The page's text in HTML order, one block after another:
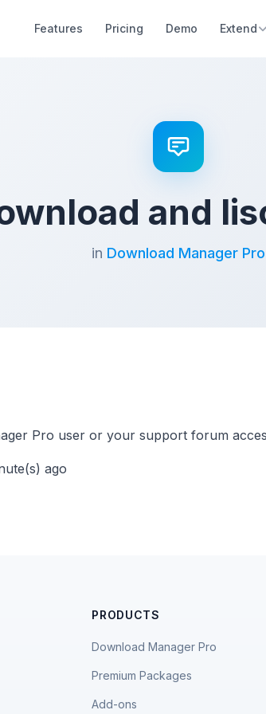
Features Pricing Demo Extend
and
in Download Manager Pro
Pro user or your support forum
ago
PRODUCTS
Download Manager Pro
Premium Packages
Add-ons